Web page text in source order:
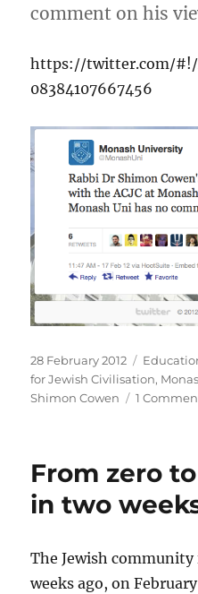
comment on his
https://twitter.com/#!/
08384107667456
Posted
on
28 February 2012
for Jewish Civilisation,
Shimon Cowen
1
From zero
in two
The Jewish
weeks ago, on